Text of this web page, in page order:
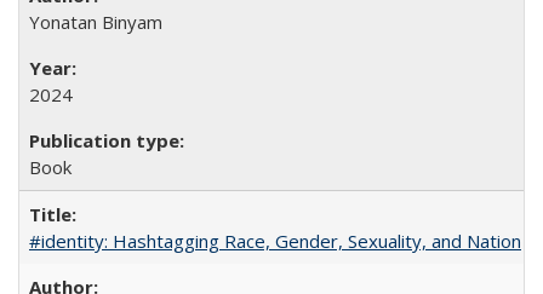
Yonatan Binyam
2024
Book
#identity: Hashtagging Race, Gender, Sexuality, and Nation